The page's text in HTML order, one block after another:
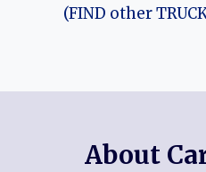
(FIND other
About